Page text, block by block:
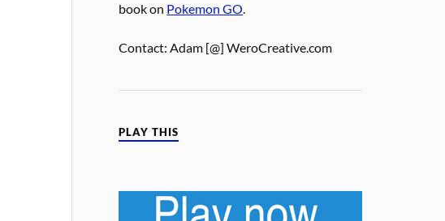
book on Pokemon GO.
Contact: Adam [@] WeroCreative.com
PLAY THIS